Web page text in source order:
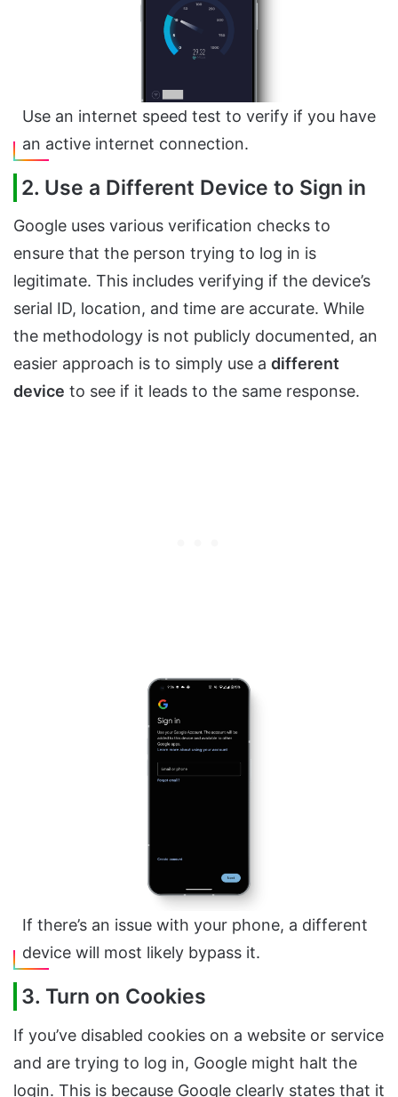
Use an internet speed test to verify if you have
an active internet connection.
2. Use a Different Device to Sign in
Google uses various verification checks to
ensure that the person trying to log in is
legitimate. This includes verifying if the device’s
serial ID, location, and time are accurate. While
the methodology is not publicly documented, an
easier approach is to simply use a different
device to see if it leads to the same response.
If there’s an issue with your phone, a different
device will most likely bypass it.
3. Turn on Cookies
If you’ve disabled cookies on a website or service
and are trying to log in, Google might halt the
login. This is because Google clearly states that it